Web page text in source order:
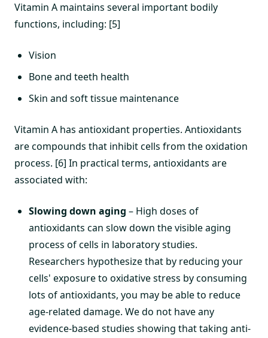
Vitamin A maintains several important bodily
functions, including: [5]
Vision
Bone and teeth health
Skin and soft tissue maintenance
Vitamin A has antioxidant properties. Antioxidants
are compounds that inhibit cells from the oxidation
process. [6] In practical terms, antioxidants are
associated with:
Slowing down aging – High doses of
antioxidants can slow down the visible aging
process of cells in laboratory studies.
Researchers hypothesize that by reducing your
cells' exposure to oxidative stress by consuming
lots of antioxidants, you may be able to reduce
age-related damage. We do not have any
evidence-based studies showing that taking anti-